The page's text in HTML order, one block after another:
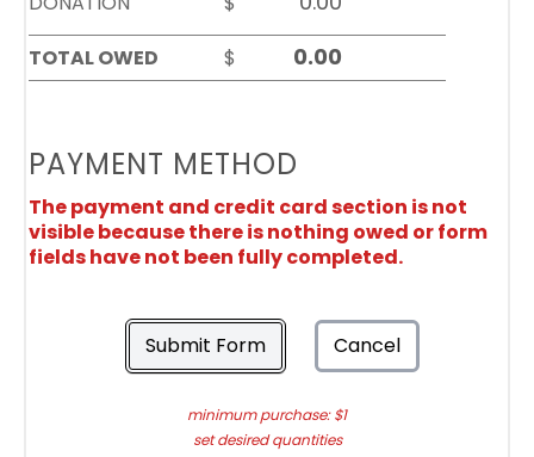
TOTAL OWED
$
PAYMENT METHOD
The payment and credit card section is not
visible because there is nothing owed or form
fields have not been fully completed.
Submit Form Cancel
minimum purchase: $1
set desired quantities